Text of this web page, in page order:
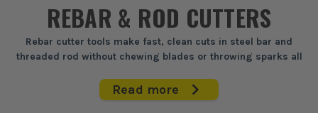
REBAR & ROD CUTTERS
Rebar cutter tools make fast, clean cuts in steel bar and
threaded rod without chewing blades or throwing sparks all
When you're trimming starter bars, cutting mesh tails, or
Read more